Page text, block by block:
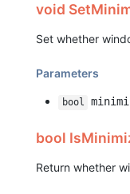
void
Set whether
Parameters
bool
bool
Return whether